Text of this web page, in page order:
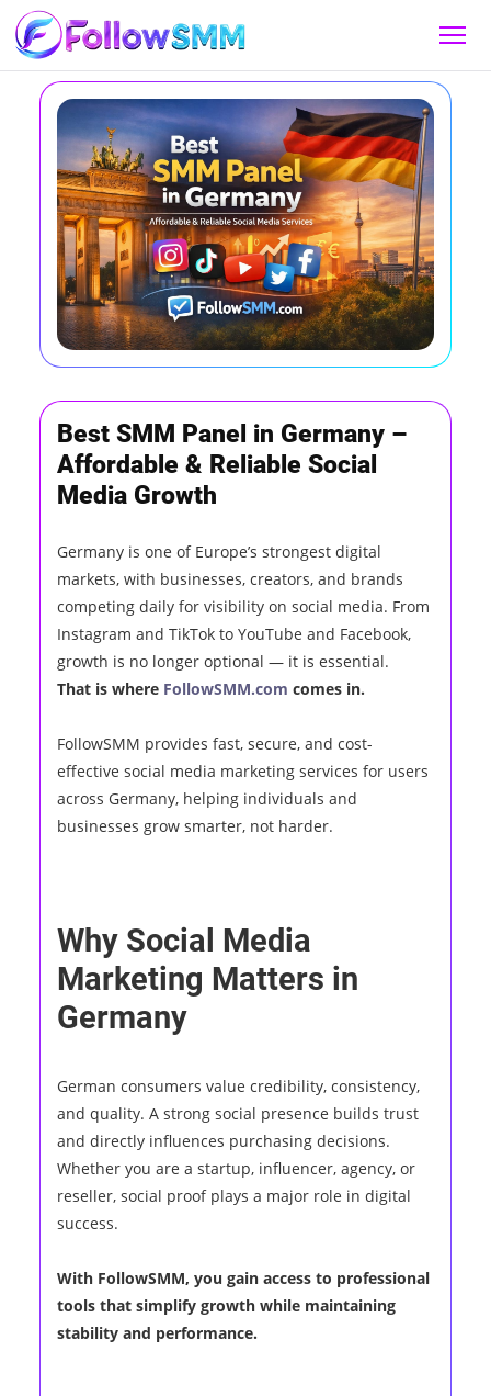
Best SMM Panel in Germany –
Affordable & Reliable Social
Media Growth
Germany is one of Europe’s strongest digital
markets, with businesses, creators, and brands
competing daily for visibility on social media. From
Instagram and TikTok to YouTube and Facebook,
growth is no longer optional — it is essential.
That is where FollowSMM.com comes in.
FollowSMM provides fast, secure, and cost-
effective social media marketing services for users
across Germany, helping individuals and
businesses grow smarter, not harder.
Why Social Media
Marketing Matters in
Germany
German consumers value credibility, consistency,
and quality. A strong social presence builds trust
and directly influences purchasing decisions.
Whether you are a startup, influencer, agency, or
reseller, social proof plays a major role in digital
success.
With FollowSMM, you gain access to professional
tools that simplify growth while maintaining
stability and performance.